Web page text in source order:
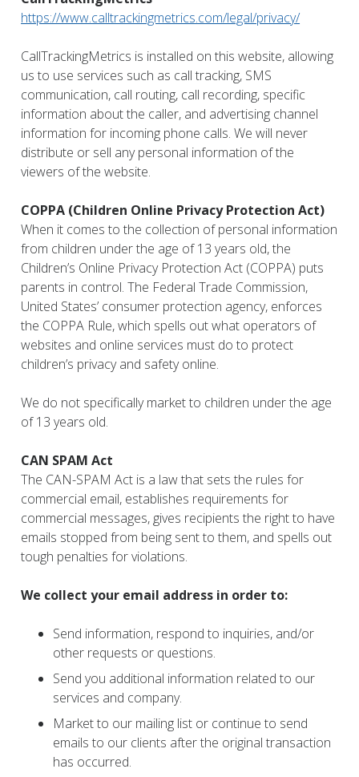
https://www.calltrackingmetrics.com/legal/privacy/
CallTrackingMetrics is installed on this website, allowing
us to use services such as call tracking, SMS
communication, call routing, call recording, specific
information about the caller, and advertising channel
information for incoming phone calls. We will never
distribute or sell any personal information of the
viewers of the website.
COPPA (Children Online Privacy Protection Act)
When it comes to the collection of personal information
from children under the age of 13 years old, the
Children’s Online Privacy Protection Act (COPPA) puts
parents in control. The Federal Trade Commission,
United States’ consumer protection agency, enforces
the COPPA Rule, which spells out what operators of
websites and online services must do to protect
children’s privacy and safety online.
We do not specifically market to children under the age
of 13 years old.
CAN SPAM Act
The CAN-SPAM Act is a law that sets the rules for
commercial email, establishes requirements for
commercial messages, gives recipients the right to have
emails stopped from being sent to them, and spells out
tough penalties for violations.
We collect your email address in order to:
Send information, respond to inquiries, and/or
other requests or questions.
Send you additional information related to our
services and company.
Market to our mailing list or continue to send
emails to our clients after the original transaction
has occurred.